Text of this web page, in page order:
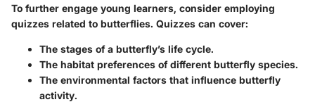
To further engage young learners, consider employing
quizzes related to butterflies. Quizzes can cover:
The stages of a butterfly’s life cycle.
The habitat preferences of different butterfly species.
The environmental factors that influence butterfly
activity.